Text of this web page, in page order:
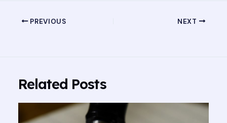
PREVIOUS NEXT
Related Posts